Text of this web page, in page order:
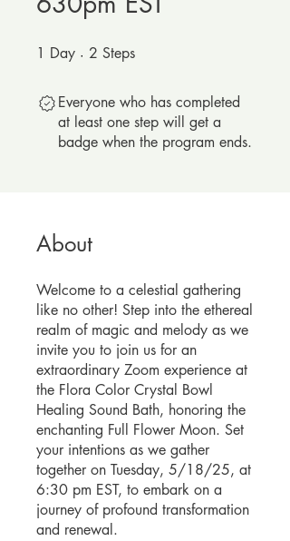
1 Day 1 Day
2 Steps
Everyone who has completed
at least one step will get a
badge when the program ends.
About
Welcome to a celestial gathering
like no other! Step into the ethereal
realm of magic and melody as we
invite you to join us for an
extraordinary Zoom experience at
the Flora Color Crystal Bowl
Healing Sound Bath, honoring the
enchanting Full Flower Moon. Set
your intentions as we gather
together on Tuesday, 5/18/25, at
6:30 pm EST, to embark on a
journey of profound transformation
and renewal.